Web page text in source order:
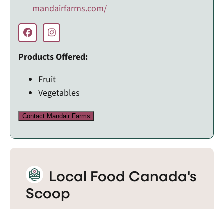
mandairfarms.com/
Products Offered:
Fruit
Vegetables
Contact Mandair Farms
Local Food Canada's
Scoop